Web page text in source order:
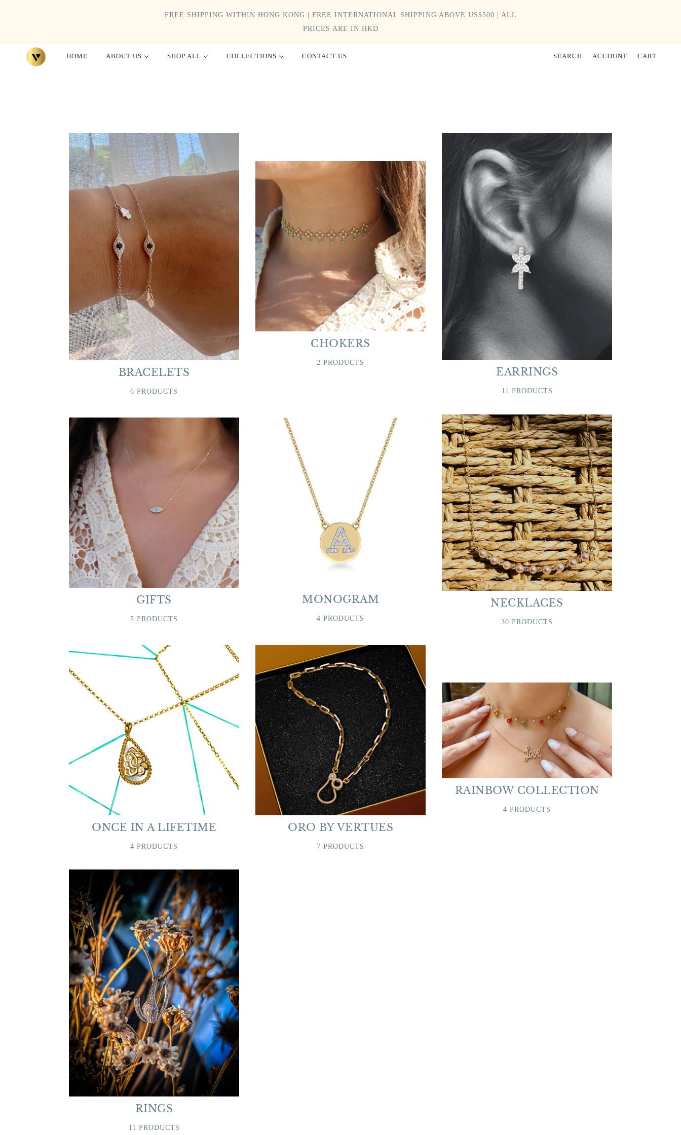
FREE SHIPPING WITHIN HONG KONG | FREE INTERNATIONAL SHIPPING ABOVE US$500 | ALL
PRICES ARE IN HKD
HOME ABOUT US SHOP ALL COLLECTIONS CONTACT US SEARCH ACCOUNT CART
BRACELETS
6 PRODUCTS
CHOKERS
2 PRODUCTS
EARRINGS
11 PRODUCTS
GIFTS
5 PRODUCTS
MONOGRAM
4 PRODUCTS
NECKLACES
30 PRODUCTS
ONCE IN A LIFETIME
4 PRODUCTS
ORO BY VERTUES
7 PRODUCTS
RAINBOW COLLECTION
4 PRODUCTS
RINGS
11 PRODUCTS